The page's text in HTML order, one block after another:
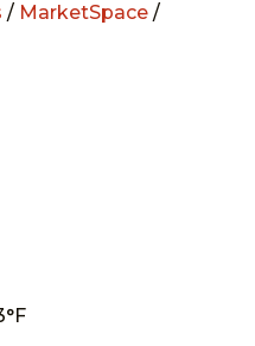
/ MarketSpace /